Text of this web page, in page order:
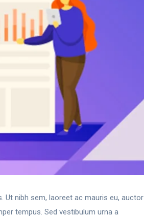
Ut nibh sem, laoreet ac mauris eu, auctor
tempus. Sed vestibulum urna a